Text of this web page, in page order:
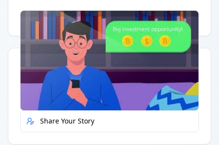
Having trouble? Watch on YouTube.
Quick Actions
Report Error
Share Your Story